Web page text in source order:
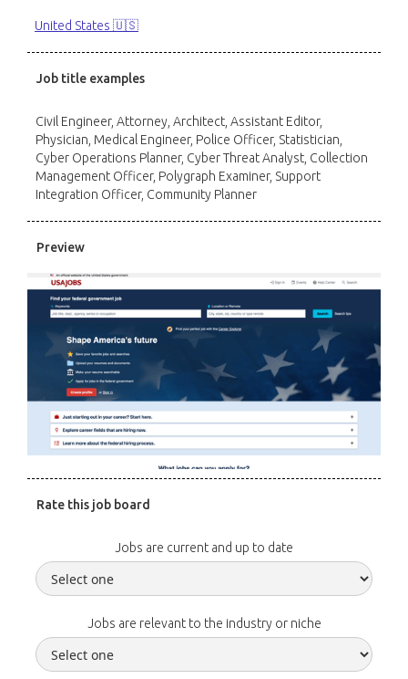
United States 🇺🇸
Job title examples
Civil Engineer, Attorney, Architect, Assistant Editor,
Physician, Medical Engineer, Police Officer, Statistician,
Cyber Operations Planner, Cyber Threat Analyst, Collection
Management Officer, Polygraph Examiner, Support
Integration Officer, Community Planner
Preview
Rate this job board
Jobs are current and up to date
Jobs are relevant to the industry or niche